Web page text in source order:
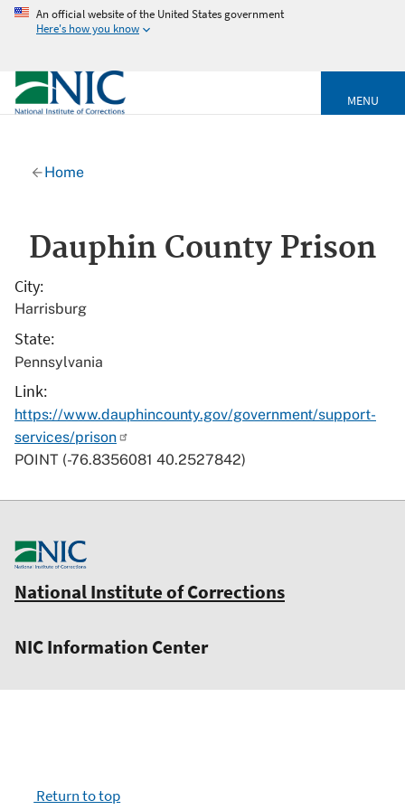
An official website of the United States government
Here's how you know
MENU
Home
Dauphin County Prison
City
Harrisburg
State
Pennsylvania
Link
https://www.dauphincounty.gov/government/support-
services/prison
POINT (-76.8356081 40.2527842)
Return to top
National Institute of Corrections
NIC Information Center